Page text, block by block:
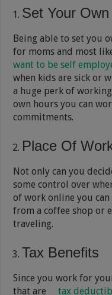
Set Your
Being able to set you
for moms and most
want to be self
when kids are sick or
a huge perk of
own hours you can
commitments.
Place Of
Not only can you
some control over
of work online you
from a coffee shop or
traveling.
Tax Benefits
Since you work for
that are
tax